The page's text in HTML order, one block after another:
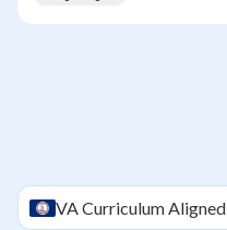
VACurriculum Aligned